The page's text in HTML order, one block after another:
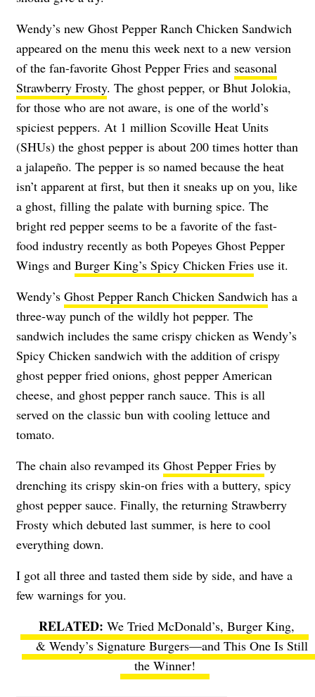
Wendy’s new Ghost Pepper Ranch Chicken Sandwich
appeared on the menu this week next to a new version
of the fan-favorite Ghost Pepper Fries and seasonal
Strawberry Frosty. The ghost pepper, or Bhut Jolokia,
for those who are not aware, is one of the world’s
spiciest peppers. At 1 million Scoville Heat Units
(SHUs) the ghost pepper is about 200 times hotter than
a jalapeño. The pepper is so named because the heat
isn’t apparent at first, but then it sneaks up on you, like
a ghost, filling the palate with burning spice. The
bright red pepper seems to be a favorite of the fast-
food industry recently as both Popeyes Ghost Pepper
Wings and Burger King’s Spicy Chicken Fries use it.
Wendy’s Ghost Pepper Ranch Chicken Sandwich has a
three-way punch of the wildly hot pepper. The
sandwich includes the same crispy chicken as Wendy’s
Spicy Chicken sandwich with the addition of crispy
ghost pepper fried onions, ghost pepper American
cheese, and ghost pepper ranch sauce. This is all
served on the classic bun with cooling lettuce and
tomato.
The chain also revamped its Ghost Pepper Fries by
drenching its crispy skin-on fries with a buttery, spicy
ghost pepper sauce. Finally, the returning Strawberry
Frosty which debuted last summer, is here to cool
everything down.
I got all three and tasted them side by side, and have a
few warnings for you.
We Tried McDonald’s, Burger King,
& Wendy’s Signature Burgers—and This One Is Still
the Winner!